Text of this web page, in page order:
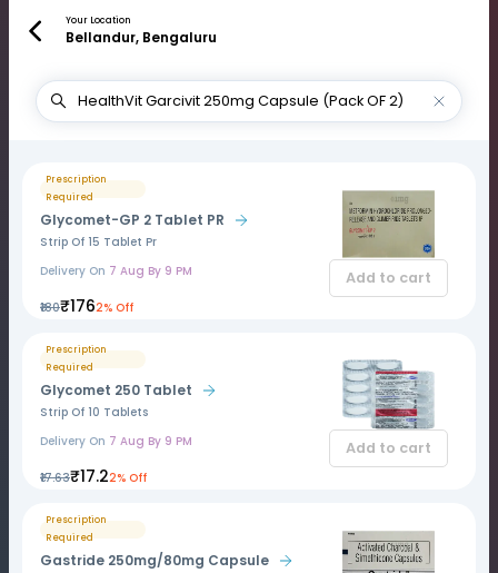
Your Location
Bellandur, Bengaluru
Prescription
Required
Glycomet-GP 2 Tablet PR
Strip Of 15 Tablet Pr
Delivery On 7 Aug By 9 PM
₹180₹1762% Off
Add to cart
Prescription
Required
Glycomet 250 Tablet
Strip Of 10 Tablets
Delivery On 7 Aug By 9 PM
₹17.63₹17.22% Off
Add to cart
Prescription
Required
Gastride 250mg/80mg Capsule